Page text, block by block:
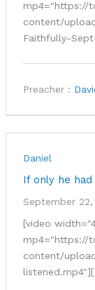
mp4="https://
content/
Faithfully-
Preacher :
Daniel
If only he
September 22,
[video
mp4="https://
content/